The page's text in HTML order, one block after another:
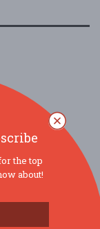
the top
about!